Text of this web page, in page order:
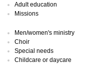
Adult education
Missions
Men/women's ministry
Choir
Special needs
Childcare or daycare